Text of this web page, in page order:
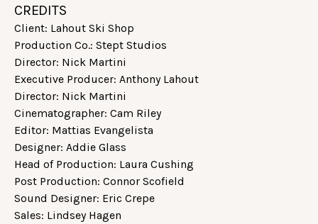
CREDITS
Client: Lahout Ski Shop
Production Co.: Stept Studios
Director: Nick Martini
Executive Producer: Anthony Lahout
Director: Nick Martini
Cinematographer: Cam Riley
Editor: Mattias Evangelista
Designer: Addie Glass
Head of Production: Laura Cushing
Post Production: Connor Scofield
Sound Designer: Eric Crepe
Sales: Lindsey Hagen